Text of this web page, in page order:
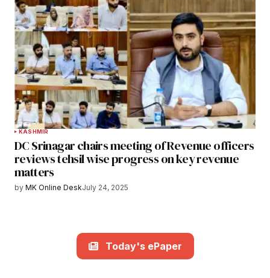
KASHMIR
DC Srinagar chairs meeting of Revenue officers
reviews tehsil wise progress on key revenue
matters
by MK Online DeskJuly 24, 2025
Today's ePaper